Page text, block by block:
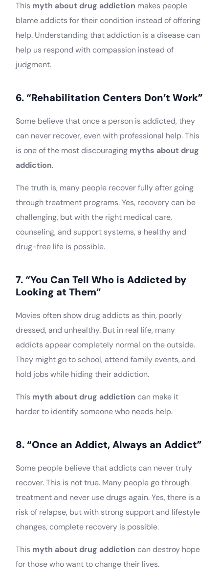
This myth about drug addiction makes people
blame addicts for their condition instead of offering
help. Understanding that addiction is a disease can
help us respond with compassion instead of
judgment.
6. “Rehabilitation Centers Don’t Work”
Some believe that once a person is addicted, they
can never recover, even with professional help. This
is one of the most discouraging myths about drug
addiction.
The truth is, many people recover fully after going
through treatment programs. Yes, recovery can be
challenging, but with the right medical care,
counseling, and support systems, a healthy and
drug-free life is possible.
7. “You Can Tell Who is Addicted by
Looking at Them”
Movies often show drug addicts as thin, poorly
dressed, and unhealthy. But in real life, many
addicts appear completely normal on the outside.
They might go to school, attend family events, and
hold jobs while hiding their addiction.
This myth about drug addiction can make it
harder to identify someone who needs help.
8. “Once an Addict, Always an Addict”
Some people believe that addicts can never truly
recover. This is not true. Many people go through
treatment and never use drugs again. Yes, there is a
risk of relapse, but with strong support and lifestyle
changes, complete recovery is possible.
This myth about drug addiction can destroy hope
for those who want to change their lives.